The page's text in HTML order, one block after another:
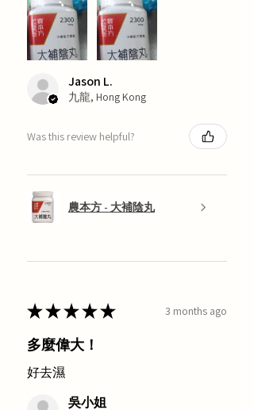
Jason L.
九龍, Hong Kong
Was this review helpful?
農本方 - 大補陰丸
★★★★★ 3 months ago
多麼偉大！
好去濕
吳小姐